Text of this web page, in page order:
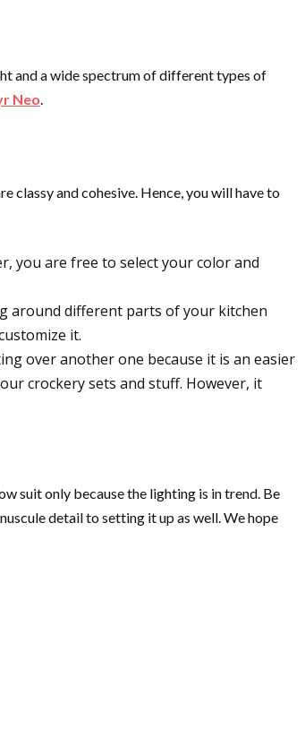
and a wide spectrum of different types of
Neo.
classy and cohesive. Hence, you will have to
you are free to select your color and
around different parts of your kitchen
it.
over another one because it is an easier
crockery sets and stuff. However, it
suit only because the lighting is in trend. Be
detail to setting it up as well. We hope